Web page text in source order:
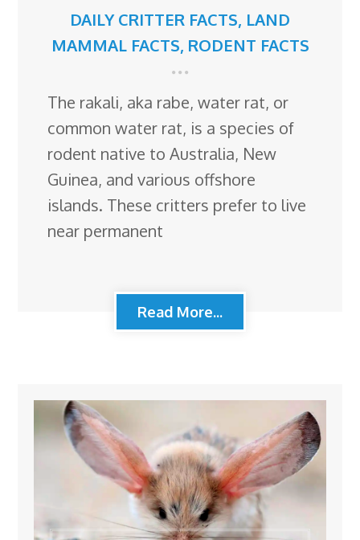
DAILY CRITTER FACTS, LAND
MAMMAL FACTS, RODENT FACTS
The rakali, aka rabe, water rat, or
common water rat, is a species of
rodent native to Australia, New
Guinea, and various offshore
islands. These critters prefer to live
near permanent
Read More...